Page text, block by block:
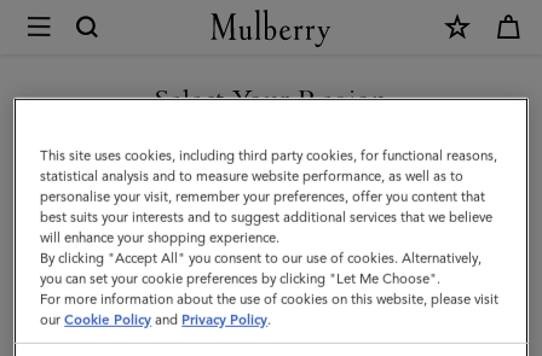
Mulberry
Mulberry
Leather
Gel
|
No
Colour
Mulberry
Select Your Region
You are currently browsing the Azerbaijan site but we noticed
you are in United States.
GO TO UNITED STATES SITE
CONTINUE TO AZERBAIJAN
SITE
This site uses cookies, including third party cookies, for functional reasons,
statistical analysis and to measure website performance, as well as to
personalise your visit, remember your preferences, offer you content that
best suits your interests and to suggest additional services that we believe
will enhance your shopping experience.
By clicking "Accept All" you consent to our use of cookies. Alternatively,
you can set your cookie preferences by clicking "Let Me Choose".
For more information about the use of cookies on this website, please visit
ourCookie Policy and Privacy Policy.